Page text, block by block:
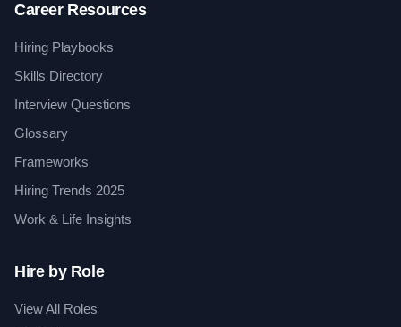
Career Resources
Hiring Playbooks
Skills Directory
Interview Questions
Glossary
Frameworks
Hiring Trends 2025
Work & Life Insights
Hire by Role
View All Roles